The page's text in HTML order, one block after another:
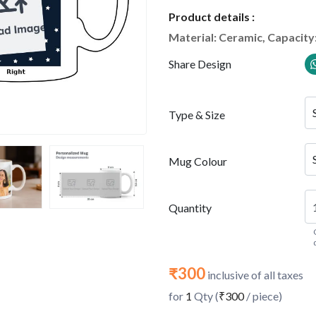
Product details :
Material: Ceramic,
Share Design
Type & Size
Mug Colour
Quantity
₹300 inclusive of all taxes
for 1 Qty (₹300/ piece)